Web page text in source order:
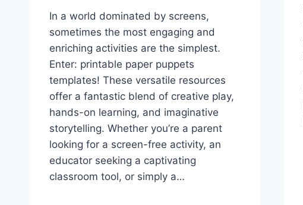
In a world dominated by screens,
sometimes the most engaging and
enriching activities are the simplest.
Enter: printable paper puppets
templates! These versatile resources
offer a fantastic blend of creative play,
hands-on learning, and imaginative
storytelling. Whether you’re a parent
looking for a screen-free activity, an
educator seeking a captivating
classroom tool, or simply a…